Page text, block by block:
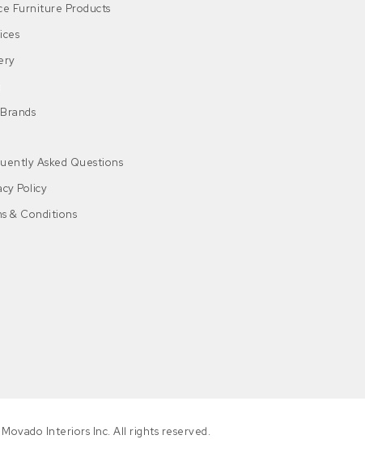
Furniture Products
Asked Questions
Policy
& Conditions
Interiors Inc. All rights reserved.